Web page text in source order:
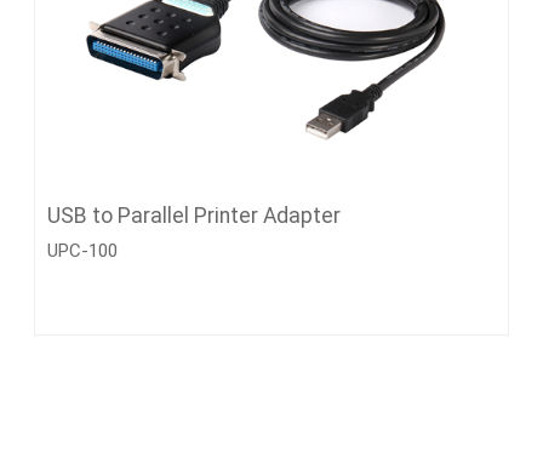
USB to Parallel Printer Adapter
UPC-100